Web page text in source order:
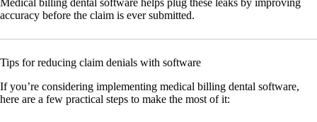
Medical billing dental software helps plug these leaks by improving
accuracy before the claim is ever submitted.
Tips for reducing claim denials with software
If you’re considering implementing medical billing dental software,
here are a few practical steps to make the most of it: